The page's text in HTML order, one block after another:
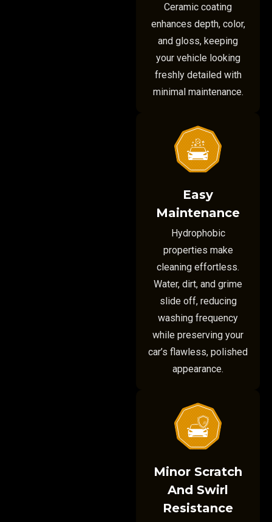
Ceramic coating
enhances depth, color,
and gloss, keeping
your vehicle looking
freshly detailed with
minimal maintenance.
Easy
Maintenance
Hydrophobic
properties make
cleaning effortless.
Water, dirt, and grime
slide off, reducing
washing frequency
while preserving your
car’s flawless, polished
appearance.
Minor Scratch
And Swirl
Resistance